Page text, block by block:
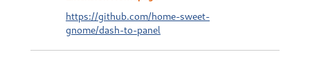
https://github.com/home-sweet-
gnome/dash-to-panel